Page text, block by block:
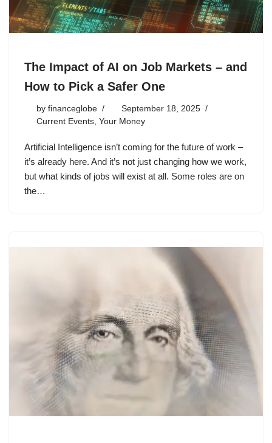
The Impact of AI on Job Markets – and
How to Pick a Safer One
by financeglobe
September 18, 2025
Current Events Your Money
Artificial Intelligence isn’t coming for the future of work –
it’s already here. And it’s not just changing how we work,
but what kinds of jobs will exist at all. Some roles are on
the…